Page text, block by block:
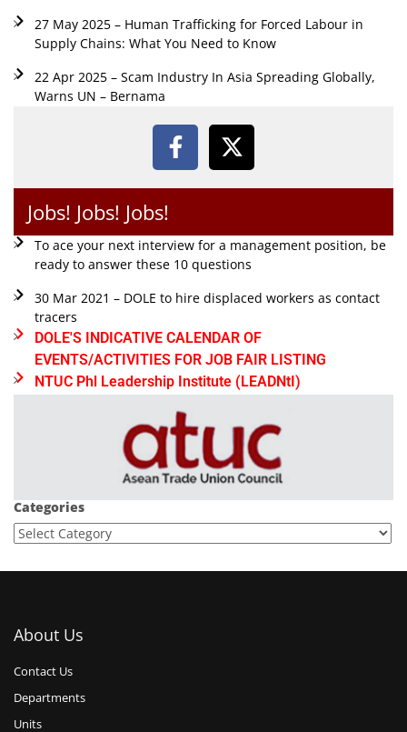
27 May 2025 – Human Trafficking for Forced Labour in
Supply Chains: What You Need to Know
22 Apr 2025 – Scam Industry In Asia Spreading Globally,
Warns UN – Bernama
Jobs! Jobs! Jobs!
To ace your next interview for a management position, be
ready to answer these 10 questions
30 Mar 2021 – DOLE to hire displaced workers as contact
tracers
DOLE'S INDICATIVE CALENDAR OF
EVENTS/ACTIVITIES FOR JOB FAIR LISTING
NTUC Phl Leadership Institute (LEADNtI)
Categories
About Us
Contact Us
Departments
Units